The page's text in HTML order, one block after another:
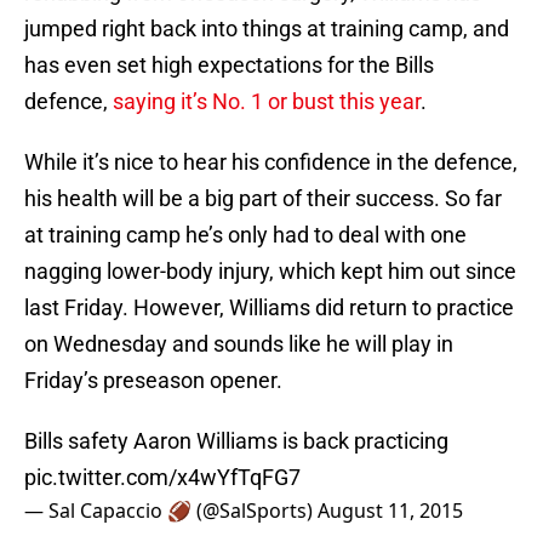
jumped right back into things at training camp, and
has even set high expectations for the Bills
defence, saying it’s No. 1 or bust this year.
While it’s nice to hear his confidence in the defence,
his health will be a big part of their success. So far
at training camp he’s only had to deal with one
nagging lower-body injury, which kept him out since
last Friday. However, Williams did return to practice
on Wednesday and sounds like he will play in
Friday’s preseason opener.
Bills safety Aaron Williams is back practicing
pic.twitter.com/x4wYfTqFG7
— Sal Capaccio 🏈 (@SalSports)August 11, 2015